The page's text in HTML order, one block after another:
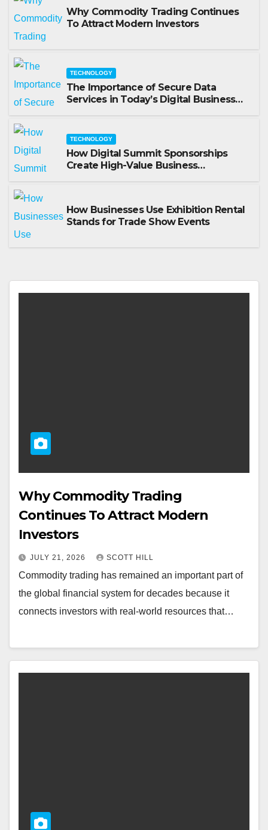
Why Commodity Trading Continues
To Attract Modern Investors
TECHNOLOGY
The Importance of Secure Data
Services in Today’s Digital Business
TECHNOLOGY
How Digital Summit Sponsorships
Create High-Value Business
How Businesses Use Exhibition Rental
Stands for Trade Show Events
Why Commodity Trading
Continues To Attract Modern
Investors
JULY 21, 2026 SCOTT HILL
Commodity trading has remained an important part of
the global financial system for decades because it
connects investors with real-world resources that…